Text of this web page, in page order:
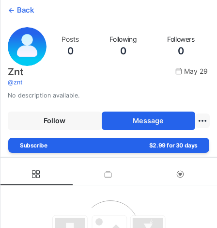
Back
Posts
0
Following
0
Followers
0
Znt
@znt
May 29
No description available.
Follow Message
Subscribe $2.99 for 30 days